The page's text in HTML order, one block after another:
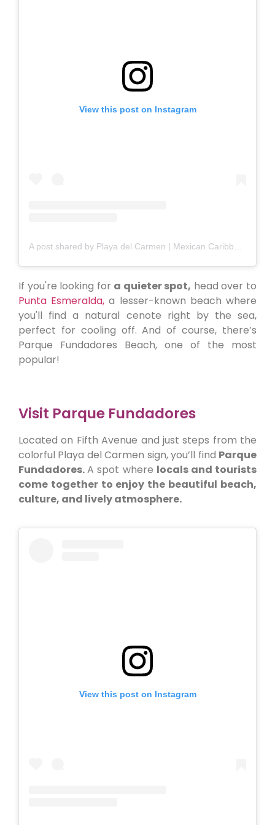
View this post on Instagram
If you're looking for a quieter spot, head over to
Punta Esmeralda, a lesser-known beach where
you'll find a natural cenote right by the sea,
perfect for cooling off. And of course, there’s
Parque Fundadores Beach, one of the most
popular!
Visit Parque Fundadores
Located on Fifth Avenue and just steps from the
colorful Playa del Carmen sign, you’ll find Parque
Fundadores.A spot where locals and tourists
come together to enjoy the beautiful beach,
culture, and lively atmosphere.
View this post on Instagram